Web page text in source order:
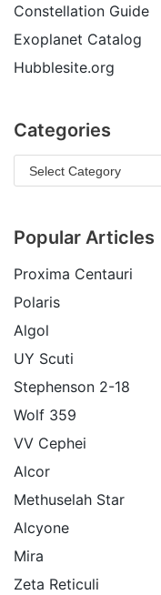
Constellation Guide
Exoplanet Catalog
Hubblesite.org
Categories
Popular Articles
Proxima Centauri
Polaris
Algol
UY Scuti
Stephenson 2-18
Wolf 359
VV Cephei
Alcor
Methuselah Star
Alcyone
Mira
Zeta Reticuli